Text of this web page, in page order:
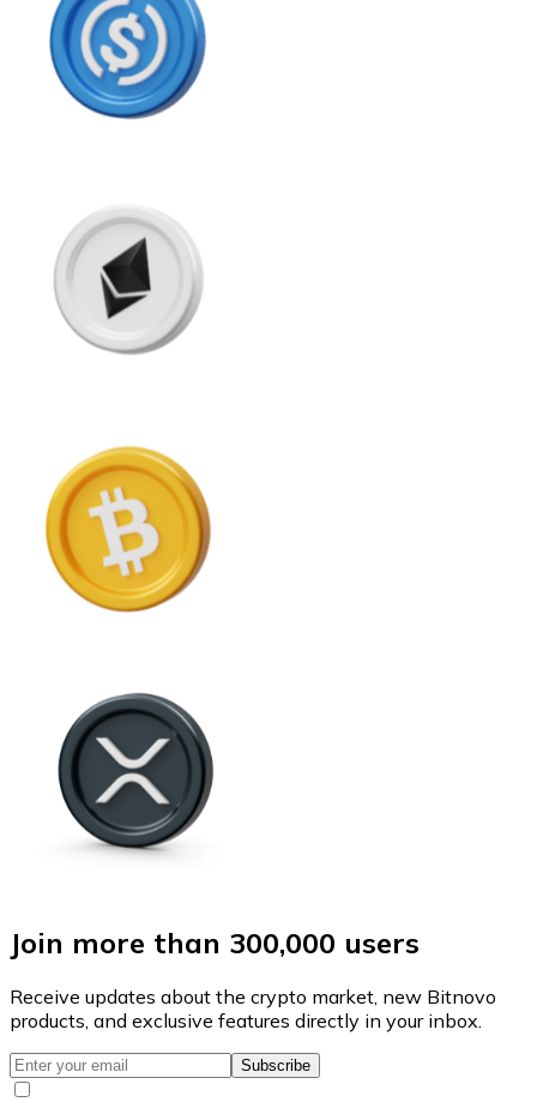
Join more than 300,000 users
Receive updates about the crypto market, new Bitnovo
products, and exclusive features directly in your inbox.
Subscribe